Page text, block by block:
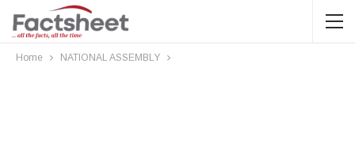
Home NATIONAL ASSEMBLY